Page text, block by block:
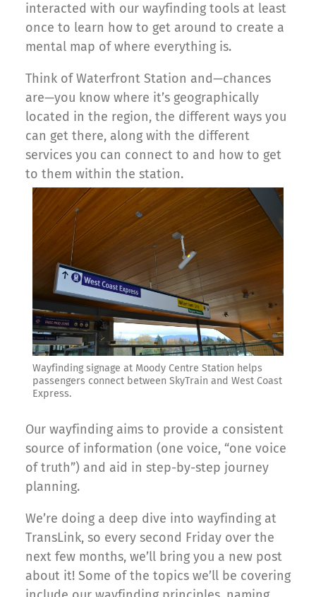
interacted with our wayfinding tools at least
once to learn how to get around to create a
mental map of where everything is.
Think of Waterfront Station and—chances
are—you know where it’s geographically
located in the region, the different ways you
can get there, along with the different
services you can connect to and how to get
to them within the station.
Wayfinding signage at Moody Centre Station helps
passengers connect between SkyTrain and West Coast
Express.
Our wayfinding aims to provide a consistent
source of information (one voice, “one voice
of truth”) and aid in step-by-step journey
planning.
We’re doing a deep dive into wayfinding at
TransLink, so every second Friday over the
next few months, we’ll bring you a new post
about it! Some of the topics we’ll be covering